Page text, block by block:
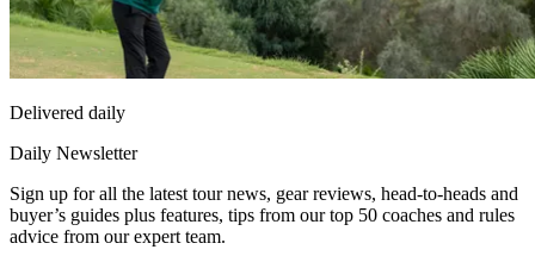
Delivered daily
Daily Newsletter
Sign up for all the latest tour news, gear reviews, head-to-heads and
buyer’s guides plus features, tips from our top 50 coaches and rules
advice from our expert team.